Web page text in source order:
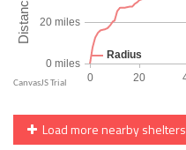
Load more nearby shelters